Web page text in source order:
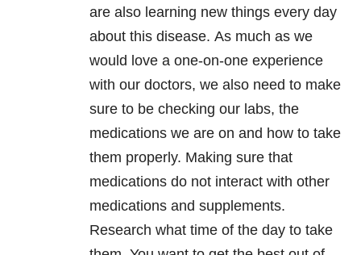
are also learning new things every day
about this disease. As much as we
would love a one-on-one experience
with our doctors, we also need to make
sure to be checking our labs, the
medications we are on and how to take
them properly. Making sure that
medications do not interact with other
medications and supplements.
Research what time of the day to take